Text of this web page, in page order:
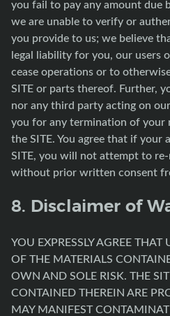
you fail to pay any amount due
we are unable to verify or
you provide to us; we believe
legal liability for you, our users
cease operations or to
SITE or parts thereof. Further,
nor any third party acting on
you for any termination of your
the SITE. You agree that if
SITE, you will not attempt to
without prior written consent
8. Disclaimer of
YOU EXPRESSLY AGREE
OF THE MATERIALS
OWN AND SOLE RISK. THE
CONTAINED THEREIN ARE
MAY MANIFEST